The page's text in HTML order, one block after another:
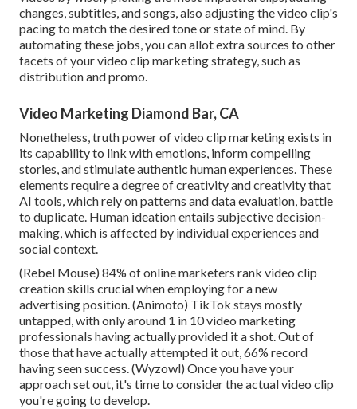
changes, subtitles, and songs, also adjusting the video clip's
pacing to match the desired tone or state of mind. By
automating these jobs, you can allot extra sources to other
facets of your video clip marketing strategy, such as
distribution and promo.
Video Marketing Diamond Bar, CA
Nonetheless, truth power of video clip marketing exists in
its capability to link with emotions, inform compelling
stories, and stimulate authentic human experiences. These
elements require a degree of creativity and creativity that
AI tools, which rely on patterns and data evaluation, battle
to duplicate. Human ideation entails subjective decision-
making, which is affected by individual experiences and
social context.
(Rebel Mouse) 84% of online marketers rank video clip
creation skills crucial when employing for a new
advertising position. (Animoto) TikTok stays mostly
untapped, with only around 1 in 10 video marketing
professionals having actually provided it a shot. Out of
those that have actually attempted it out, 66% record
having seen success. (Wyzowl) Once you have your
approach set out, it's time to consider the actual video clip
you're going to develop.